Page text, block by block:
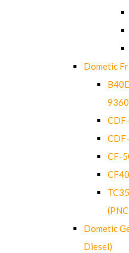
Dometic
CF-
Dometic
Diesel)